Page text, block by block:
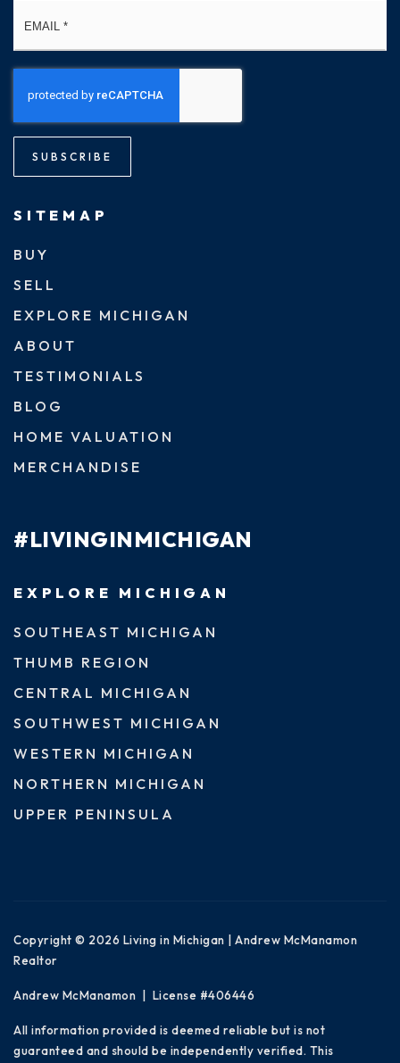
SUBSCRIBE
SITEMAP
BUY
SELL
EXPLORE MICHIGAN
ABOUT
TESTIMONIALS
BLOG
HOME VALUATION
MERCHANDISE
#LIVINGINMICHIGAN
EXPLORE MICHIGAN
SOUTHEAST MICHIGAN
THUMB REGION
CENTRAL MICHIGAN
SOUTHWEST MICHIGAN
WESTERN MICHIGAN
NORTHERN MICHIGAN
UPPER PENINSULA
Copyright © 2026 Living in Michigan | Andrew McManamon
Realtor
Andrew McManamon | License #406446
All information provided is deemed reliable but is not
guaranteed and should be independently verified. This